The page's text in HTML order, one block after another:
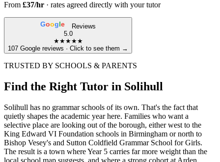
From £37/hr · rates agreed directly with your tutor
Google
Reviews
5.0
★★★★★
107 Google reviews · Click to see them →
TRUSTED BY SCHOOLS & PARENTS
Find the Right Tutor in Solihull
Solihull has no grammar schools of its own. That's the fact that
quietly shapes the academic year here. Families who want a
selective place are looking out of the borough, either west to the
King Edward VI Foundation schools in Birmingham or north to
Bishop Vesey's and Sutton Coldfield Grammar School for Girls.
The result is a town where Year 5 carries far more weight than the